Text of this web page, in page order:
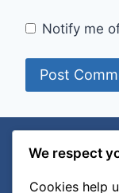
Notify me
We respect
Cookies help